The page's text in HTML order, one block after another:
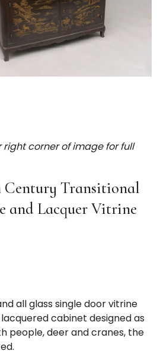
right corner of image for full
Century Transitional
and Lacquer Vitrine
all glass single door vitrine
cabinet designed as
people, deer and cranes, the